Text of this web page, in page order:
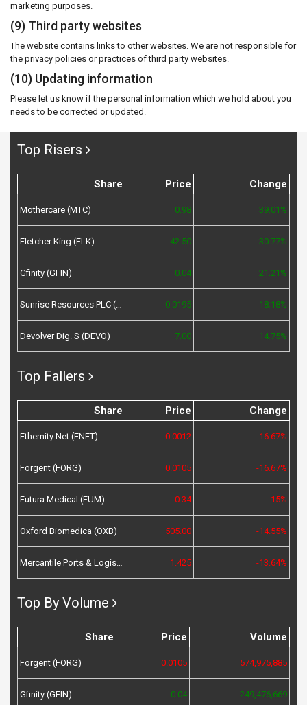
marketing purposes.
(9) Third party websites
The website contains links to other websites. We are not responsible for
the privacy policies or practices of third party websites.
(10) Updating information
Please let us know if the personal information which we hold about you
needs to be corrected or updated.
Top Risers
Share Price Change
Mothercare (MTC) 0.98 39.01%
Fletcher King (FLK) 42.50 30.77%
Gfinity (GFIN) 0.04 21.21%
Sunrise Resources PLC (SRES) 0.0195 18.18%
Devolver Dig. S (DEVO) 7.00 14.75%
Top Fallers
Share Price Change
Ethernity Net (ENET) 0.0012 -16.67%
Forgent (FORG) 0.0105 -16.67%
Futura Medical (FUM) 0.34 -15%
Oxford Biomedica (OXB) 505.00 -14.55%
Mercantile Ports & Logistics (MPL) 1.425 -13.64%
Top By Volume
Share Price Volume
Forgent (FORG) 0.0105 574,975,885
Gfinity (GFIN) 0.04 249,476,669